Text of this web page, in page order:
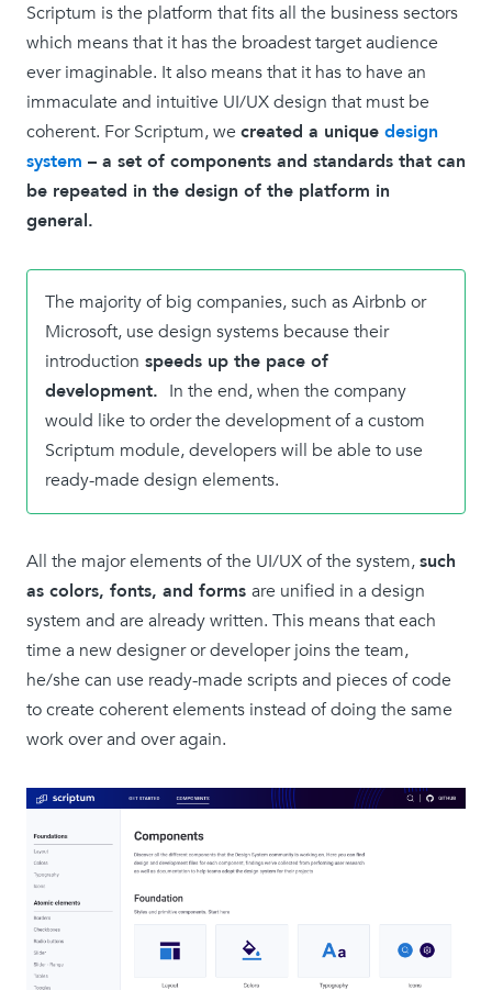
Scriptum is the platform that fits all the business sectors
which means that it has the broadest target audience
ever imaginable. It also means that it has to have an
immaculate and intuitive UI/UX design that must be
coherent. For Scriptum, we created a unique design
system – a set of components and standards that can
be repeated in the design of the platform in
general.
The majority of big companies, such as Airbnb or
Microsoft, use design systems because their
introduction speeds up the pace of
development. In the end, when the company
would like to order the development of a custom
Scriptum module, developers will be able to use
ready-made design elements.
All the major elements of the UI/UX of the system,such
as colors, fonts, and forms are unified in a design
system and are already written. This means that each
time a new designer or developer joins the team,
he/she can use ready-made scripts and pieces of code
to create coherent elements instead of doing the same
work over and over again.